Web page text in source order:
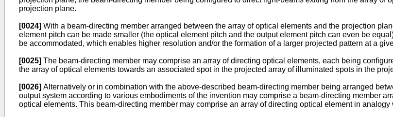
projection plane.
[0024] With a beam-directing member arranged between the array of optical elements and the projection
element pitch can be made smaller (the optical element pitch and the output element pitch can even be
be accommodated, which enables higher resolution and/or the formation of a larger projected pattern at a
[0025] The beam-directing member may comprise an array of directing optical elements, each being
the array of optical elements towards an associated spot in the projected array of illuminated spots in the
[0026] Alternatively or in combination with the above-described beam-directing member being arranged
output system according to various embodiments of the invention may comprise a beam-directing member
optical elements. This beam-directing member may comprise an array of directing optical element in